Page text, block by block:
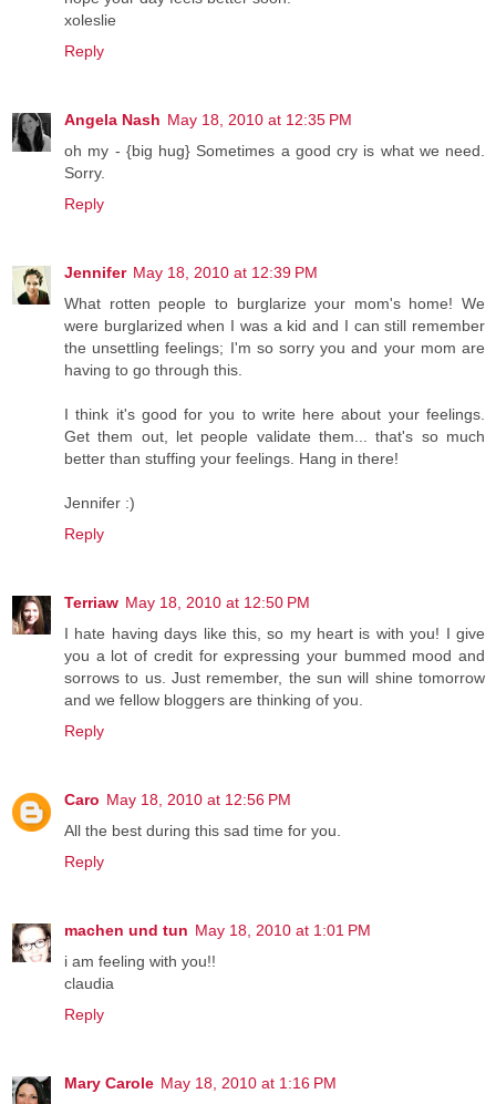
xoleslie
Reply
Angela Nash May 18, 2010 at 12:35 PM
oh my - {big hug} Sometimes a good cry is what we need.
Sorry.
Reply
Jennifer May 18, 2010 at 12:39 PM
What rotten people to burglarize your mom's home! We
were burglarized when I was a kid and I can still remember
the unsettling feelings; I'm so sorry you and your mom are
having to go through this.
I think it's good for you to write here about your feelings.
Get them out, let people validate them... that's so much
better than stuffing your feelings. Hang in there!
Jennifer :)
Reply
Terriaw May 18, 2010 at 12:50 PM
I hate having days like this, so my heart is with you! I give
you a lot of credit for expressing your bummed mood and
sorrows to us. Just remember, the sun will shine tomorrow
and we fellow bloggers are thinking of you.
Reply
Caro May 18, 2010 at 12:56 PM
All the best during this sad time for you.
Reply
machen und tun May 18, 2010 at 1:01 PM
i am feeling with you!!
claudia
Reply
Mary Carole May 18, 2010 at 1:16 PM